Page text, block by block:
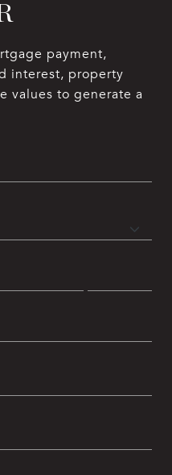
payment,
interest, property
values to generate a